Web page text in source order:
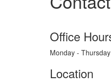
Office
Monday -
Location